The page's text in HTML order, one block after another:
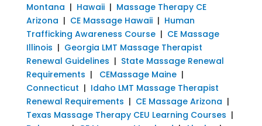
Montana | Hawaii| Massage Therapy CE
Arizona | CE Massage Hawaii| Human
Trafficking Awareness Course| CE Massage
Illinois | Georgia LMT Massage Therapist
Renewal Guidelines | State Massage Renewal
Requirements | CEMassage Maine|
Connecticut | Idaho LMT Massage Therapist
Renewal Requirements | CE Massage Arizona |
Texas Massage Therapy CEU Learning Courses |